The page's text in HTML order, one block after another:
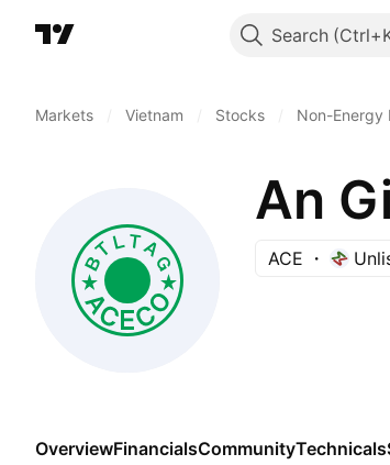
Search
Markets Vietnam Stocks Non-Energy
ACE
OverviewFinancialsCommunityTechnicals